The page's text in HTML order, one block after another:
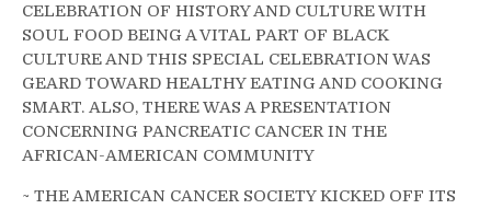
CELEBRATION OF HISTORY AND CULTURE WITH
SOUL FOOD BEING A VITAL PART OF BLACK
CULTURE AND THIS SPECIAL CELEBRATION WAS
GEARD TOWARD HEALTHY EATING AND COOKING
SMART. ALSO, THERE WAS A PRESENTATION
CONCERNING PANCREATIC CANCER IN THE
AFRICAN-AMERICAN COMMUNITY
~ THE AMERICAN CANCER SOCIETY KICKED OFF ITS